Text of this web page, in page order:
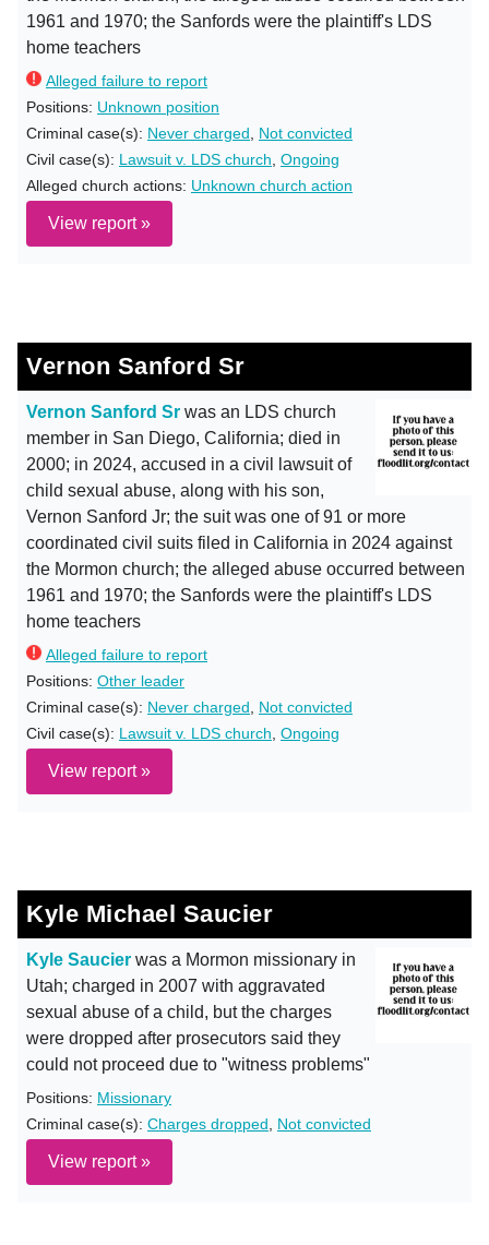
1961 and 1970; the Sanfords were the plaintiff's LDS
home teachers
Alleged failure to report
Positions: Unknown position
Criminal case(s): Never charged
Not convicted
Civil case(s): Lawsuit v. LDS church Ongoing
Alleged church actions: Unknown church action
View report »
Vernon Sanford Sr
Vernon Sanford Sr was an LDS church
member in San Diego, California; died in
2000; in 2024, accused in a civil lawsuit of
child sexual abuse, along with his son,
Vernon Sanford Jr; the suit was one of 91 or more
coordinated civil suits filed in California in 2024 against
the Mormon church; the alleged abuse occurred between
1961 and 1970; the Sanfords were the plaintiff's LDS
home teachers
Alleged failure to report
Positions: Other leader
Criminal case(s): Never charged
Not convicted
Civil case(s): Lawsuit v. LDS church Ongoing
View report »
Kyle Michael Saucier
Kyle Saucier was a Mormon missionary in
Utah; charged in 2007 with aggravated
sexual abuse of a child, but the charges
were dropped after prosecutors said they
could not proceed due to "witness problems"
Positions: Missionary
Criminal case(s): Charges dropped Not convicted
View report »